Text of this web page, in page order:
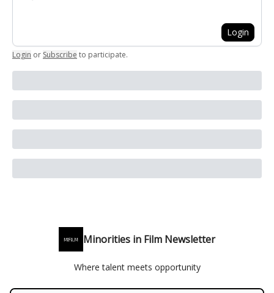
Login
Login or Subscribe to participate.
Minorities in Film Newsletter
Where talent meets opportunity